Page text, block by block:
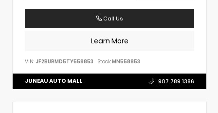
Call Us
Learn More
VIN: JF2BURMD5TY558853 Stock:MN558853
JUNEAU AUTO MALL 907.789.1386